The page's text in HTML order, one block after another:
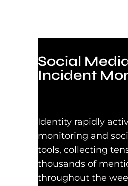
Social
Incident
Identity rapidly
monitoring and
tools, collecting
thousands of
throughout the